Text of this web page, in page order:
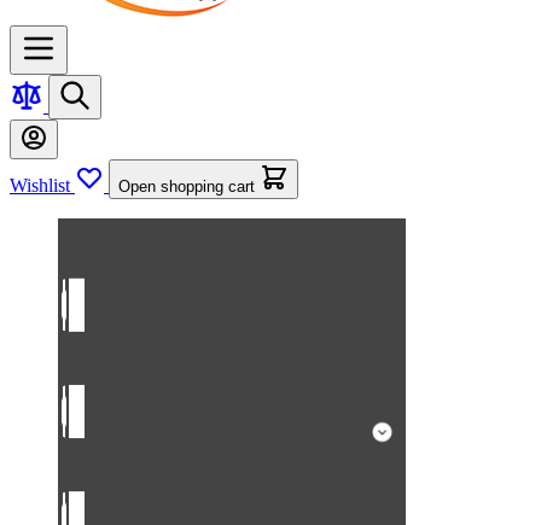
Wishlist Open shopping cart